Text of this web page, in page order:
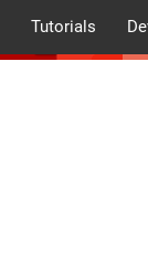
Tutorials